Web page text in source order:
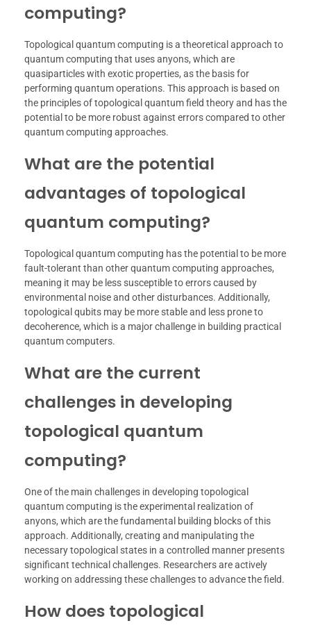
computing?
Topological quantum computing is a theoretical approach to
quantum computing that uses anyons, which are
quasiparticles with exotic properties, as the basis for
performing quantum operations. This approach is based on
the principles of topological quantum field theory and has the
potential to be more robust against errors compared to other
quantum computing approaches.
What are the potential
advantages of topological
quantum computing?
Topological quantum computing has the potential to be more
fault-tolerant than other quantum computing approaches,
meaning it may be less susceptible to errors caused by
environmental noise and other disturbances. Additionally,
topological qubits may be more stable and less prone to
decoherence, which is a major challenge in building practical
quantum computers.
What are the current
challenges in developing
topological quantum
computing?
One of the main challenges in developing topological
quantum computing is the experimental realization of
anyons, which are the fundamental building blocks of this
approach. Additionally, creating and manipulating the
necessary topological states in a controlled manner presents
significant technical challenges. Researchers are actively
working on addressing these challenges to advance the field.
How does topological